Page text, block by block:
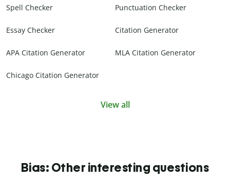
Spell Checker Punctuation Checker
Essay Checker Citation Generator
APA Citation Generator MLA Citation Generator
Chicago Citation Generator
View all
Bias: Other interesting questions